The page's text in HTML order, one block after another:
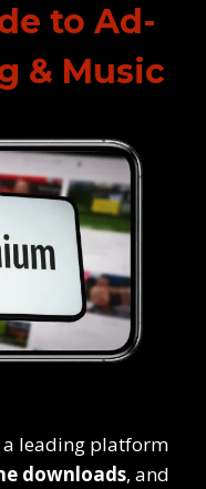
to Ad-
& Music
a leading platform
downloads, and